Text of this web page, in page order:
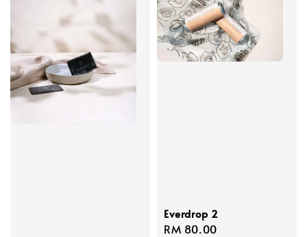
Everdrop 2
Regular
RM 80.00